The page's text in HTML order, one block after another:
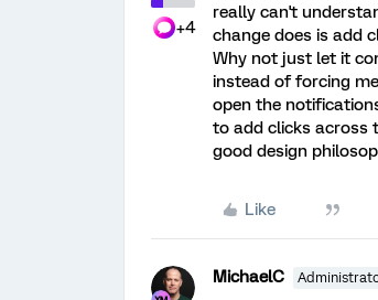
+4
really can't
change does is add
Why not just let it
instead of forcing
open the
to add clicks across
good design
Like
MichaelC